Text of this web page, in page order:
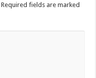
Required fields are marked